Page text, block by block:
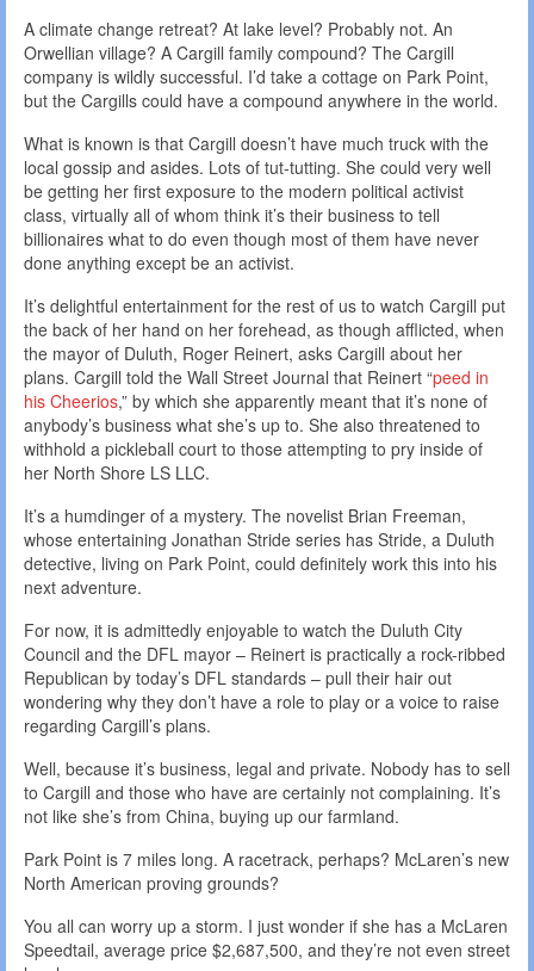
A climate change retreat? At lake level? Probably not. An
Orwellian village? A Cargill family compound? The Cargill
company is wildly successful. I’d take a cottage on Park Point,
but the Cargills could have a compound anywhere in the world.
What is known is that Cargill doesn’t have much truck with the
local gossip and asides. Lots of tut-tutting. She could very well
be getting her first exposure to the modern political activist
class, virtually all of whom think it’s their business to tell
billionaires what to do even though most of them have never
done anything except be an activist.
It’s delightful entertainment for the rest of us to watch Cargill put
the back of her hand on her forehead, as though afflicted, when
the mayor of Duluth, Roger Reinert, asks Cargill about her
plans. Cargill told the Wall Street Journal that Reinert “peed in
his Cheerios,” by which she apparently meant that it’s none of
anybody’s business what she’s up to. She also threatened to
withhold a pickleball court to those attempting to pry inside of
her North Shore LS LLC.
It’s a humdinger of a mystery. The novelist Brian Freeman,
whose entertaining Jonathan Stride series has Stride, a Duluth
detective, living on Park Point, could definitely work this into his
next adventure.
For now, it is admittedly enjoyable to watch the Duluth City
Council and the DFL mayor – Reinert is practically a rock-ribbed
Republican by today’s DFL standards – pull their hair out
wondering why they don’t have a role to play or a voice to raise
regarding Cargill’s plans.
Well, because it’s business, legal and private. Nobody has to sell
to Cargill and those who have are certainly not complaining. It’s
not like she’s from China, buying up our farmland.
Park Point is 7 miles long. A racetrack, perhaps? McLaren’s new
North American proving grounds?
You all can worry up a storm. I just wonder if she has a McLaren
Speedtail, average price $2,687,500, and they’re not even street